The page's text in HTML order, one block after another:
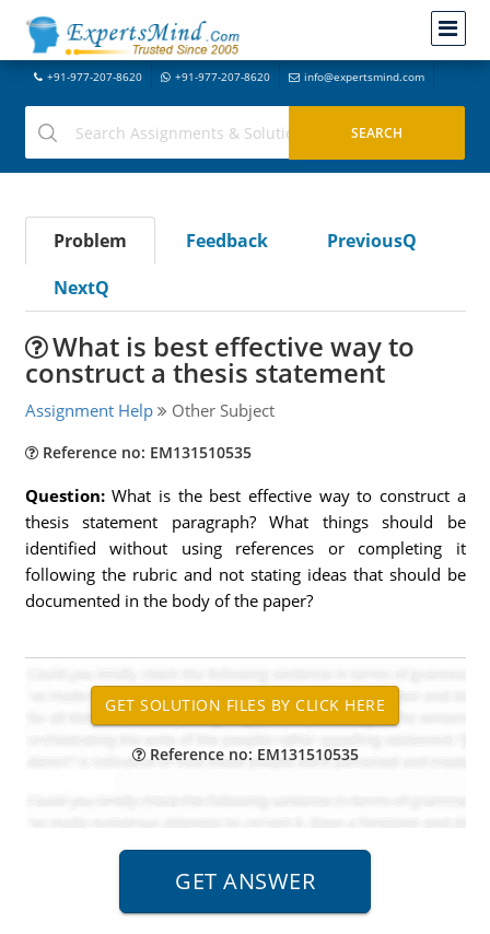
+91-977-207-8620 +91-977-207-8620 info@expertsmind.com
Problem Feedback
PreviousQ
NextQ
What is best effective way to
construct a thesis statement
Assignment Help Other Subject
Reference no: EM131510535
Question:What is the best effective way to construct a
thesis statement paragraph? What things should be
identified without using references or completing it
following the rubric and not stating ideas that should be
documented in the body of the paper?
Reference no: EM131510535